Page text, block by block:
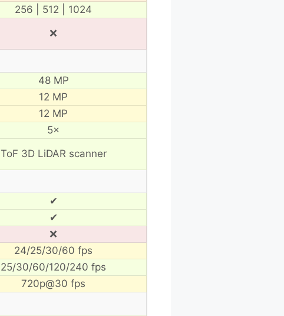
256 | 512 | 1024
❌
48 MP
12 MP
12 MP
5×
ToF 3D LiDAR scanner
✔
✔
❌
24/25/30/60 fps
25/30/60/120/240 fps
720p@30 fps